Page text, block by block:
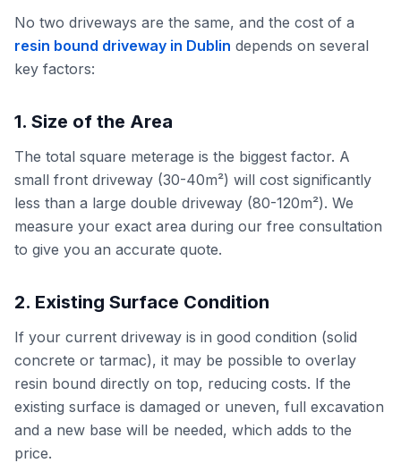
No two driveways are the same, and the cost of a
resin bound driveway in Dublin depends on several
key factors:
1. Size of the Area
The total square meterage is the biggest factor. A
small front driveway (30-40m²) will cost significantly
less than a large double driveway (80-120m²). We
measure your exact area during our free consultation
to give you an accurate quote.
2. Existing Surface Condition
If your current driveway is in good condition (solid
concrete or tarmac), it may be possible to overlay
resin bound directly on top, reducing costs. If the
existing surface is damaged or uneven, full excavation
and a new base will be needed, which adds to the
price.